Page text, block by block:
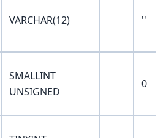
VARCHAR(12) ''
SMALLINT
UNSIGNED
0